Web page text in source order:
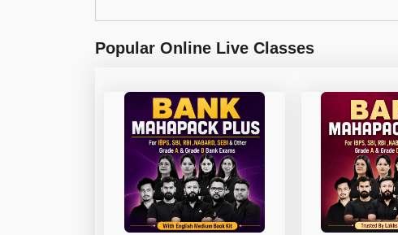
Popular Online Live Classes